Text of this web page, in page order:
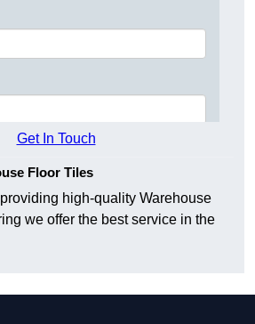
Get In Touch
Floor Tiles
high-quality Warehouse
we offer the best service in the